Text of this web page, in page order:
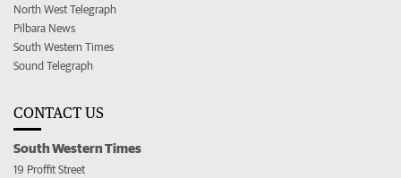
North West Telegraph
Pilbara News
South Western Times
Sound Telegraph
CONTACT US
South Western Times
19 Proffit Street